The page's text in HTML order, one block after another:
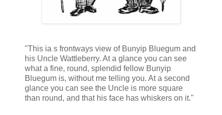
"This ia s frontways view of Bunyip Bluegum and
his Uncle Wattleberry. At a glance you can see
what a fine, round, splendid fellow Bunyip
Bluegum is, without me telling you. At a second
glance you can see the Uncle is more square
than round, and that his face has whiskers on it."